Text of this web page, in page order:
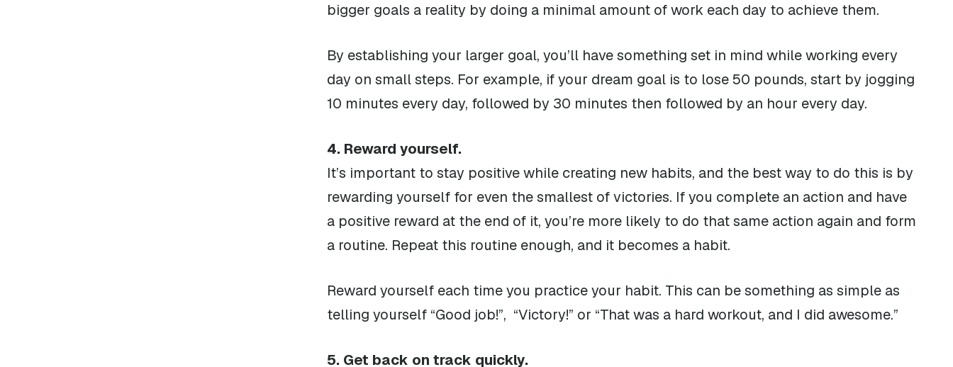
bigger goals a reality by doing a minimal amount of work each day to achieve them.
By establishing your larger goal, you’ll have something set in mind while working every
day on small steps. For example, if your dream goal is to lose 50 pounds, start by jogging
10 minutes every day, followed by 30 minutes then followed by an hour every day.
4. Reward yourself.
It’s important to stay positive while creating new habits, and the best way to do this is by
rewarding yourself for even the smallest of victories. If you complete an action and have
a positive reward at the end of it, you’re more likely to do that same action again and form
a routine. Repeat this routine enough, and it becomes a habit.
Reward yourself each time you practice your habit. This can be something as simple as
telling yourself “Good job!”, “Victory!” or “That was a hard workout, and I did awesome.”
5. Get back on track quickly.